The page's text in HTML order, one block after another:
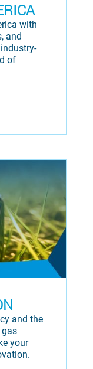
with
and
of
and the
your